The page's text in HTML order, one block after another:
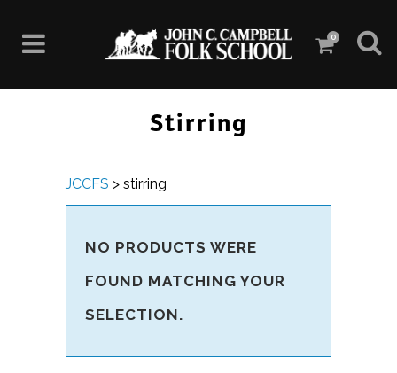
0
Stirring
JCCFS > stirring
NO PRODUCTS WERE
FOUND MATCHING YOUR
SELECTION.